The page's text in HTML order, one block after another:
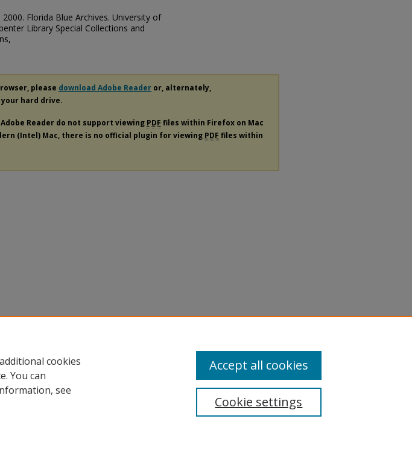
Florida Blue Archives. University of
Library Special Collections and
please download Adobe Reader or, alternately,
hard drive.
Reader do not support viewing PDF files within Firefox on Mac
(Intel) Mac, there is no official plugin for viewing PDF files within
cookies
You can
see
Cookie settings
Accept all cookies